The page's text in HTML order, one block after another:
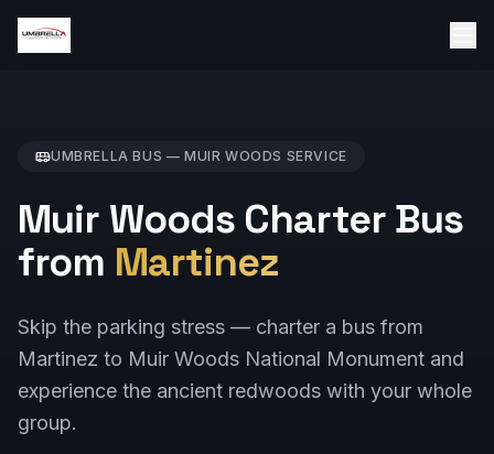
UMBRELLA BUS — MUIR WOODS SERVICE
Muir Woods Charter Bus
from Martinez
Skip the parking stress — charter a bus from
Martinez to Muir Woods National Monument and
experience the ancient redwoods with your whole
group.